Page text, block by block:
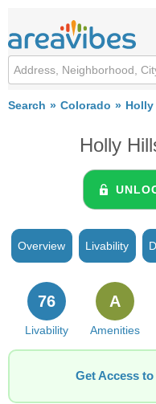
Search Colorado
Holly
Overview Livability
Livability
76
Amenities
A
Get Access